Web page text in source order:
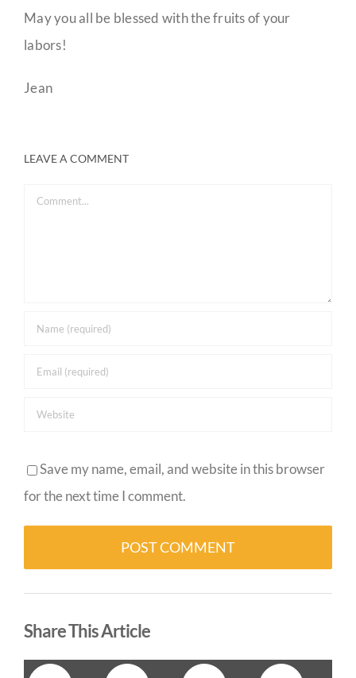
May you all be blessed with the fruits of your
labors!
Jean
LEAVE A COMMENT
Comment
Save my name, email, and website in this browser
for the next time I comment.
Share This Article